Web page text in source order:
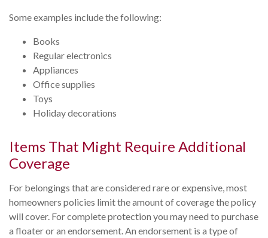
Some examples include the following:
Books
Regular electronics
Appliances
Office supplies
Toys
Holiday decorations
Items That Might Require Additional
Coverage
For belongings that are considered rare or expensive, most
homeowners policies limit the amount of coverage the policy
will cover. For complete protection you may need to purchase
a floater or an endorsement. An endorsement is a type of